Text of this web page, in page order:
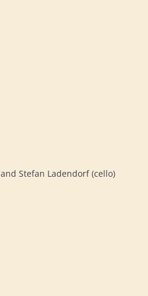
Stefan Ladendorf (cello)